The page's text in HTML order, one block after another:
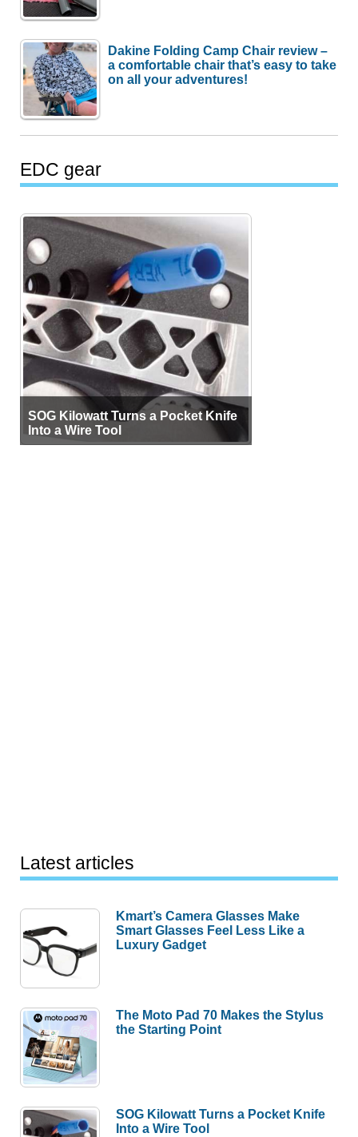
Dakine Folding Camp Chair review –
a comfortable chair that’s easy to take
on all your adventures!
EDC gear
SOG Kilowatt Turns a Pocket Knife
Into a Wire Tool
Latest articles
Kmart’s Camera Glasses Make
Smart Glasses Feel Less Like a
Luxury Gadget
The Moto Pad 70 Makes the Stylus
the Starting Point
SOG Kilowatt Turns a Pocket Knife
Into a Wire Tool